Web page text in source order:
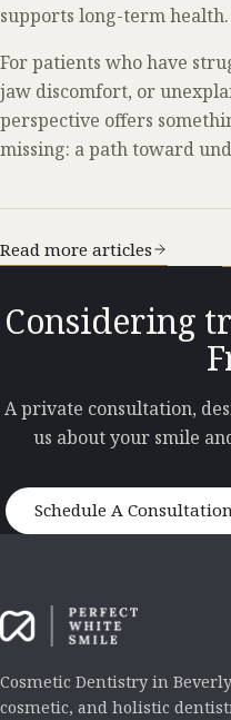
supports long-term health.
For patients who have
jaw discomfort, or
perspective offers
missing: a path toward
Read more articles
Considering
A private consultation,
us about your smile
Schedule A
Cosmetic Dentistry in
cosmetic, and holistic